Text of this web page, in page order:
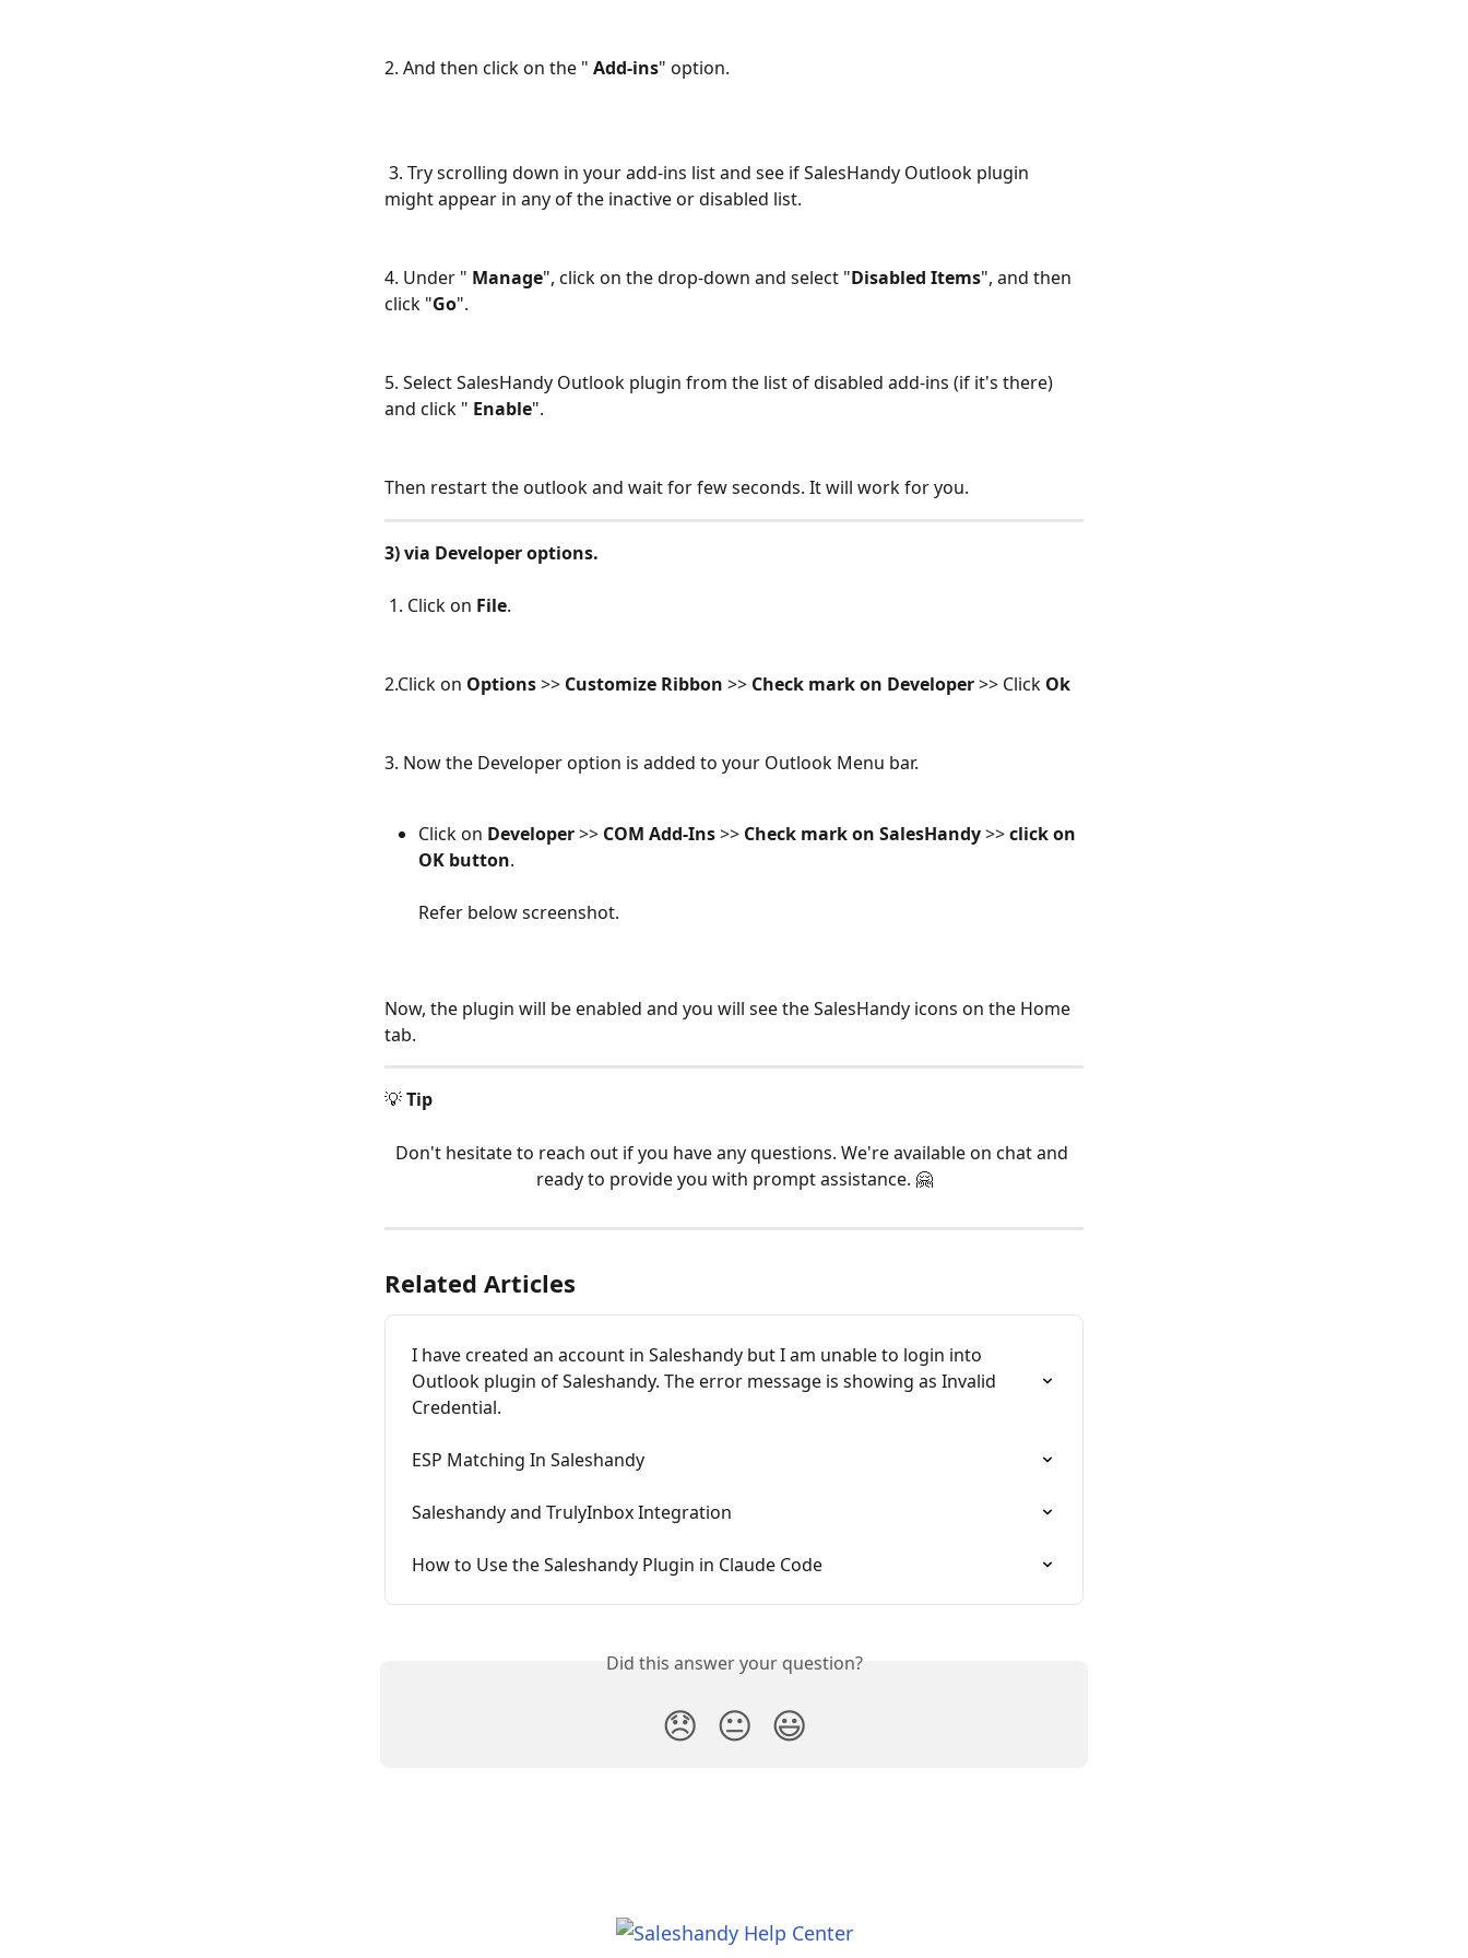
2. And then click on the " Add-ins" option.
might appear in any of the inactive or disabled list.
4. Under " Manage", click on the drop-down and select "Disabled Items", and then
click "Go".
5. Select SalesHandy Outlook plugin from the list of disabled add-ins (if it's there)
and click " Enable".
Then restart the outlook and wait for few seconds. It will work for you.
3) via Developer options.
1. Click on File.
2.Click on Options >> Customize Ribbon >> Check mark on Developer >> Click Ok
3. Now the Developer option is added to your Outlook Menu bar.
Click on Developer >> COM Add-Ins >> Check mark on SalesHandy >> click on
OK button.
Refer below screenshot.
Now, the plugin will be enabled and you will see the SalesHandy icons on the Home
tab.
💡 Tip
Don't hesitate to reach out if you have any questions. We're available on chat and
ready to provide you with prompt assistance. 🤗
Related Articles
I have created an account in Saleshandy but I am unable to login into
Outlook plugin of Saleshandy. The error message is showing as Invalid
Credential.
ESP Matching In Saleshandy
Saleshandy and TrulyInbox Integration
How to Use the Saleshandy Plugin in Claude Code
Did this answer your question?
😞 😐 😃